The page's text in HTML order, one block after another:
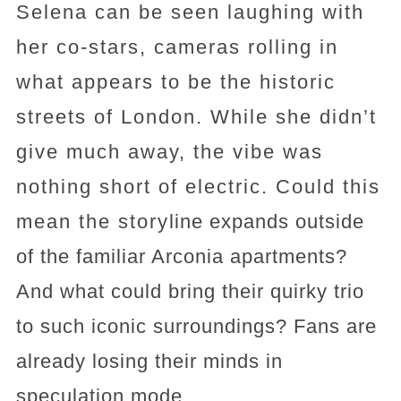
Selena can be seen laughing with
her co-stars, cameras rolling in
what appears to be the historic
streets of London. While she didn’t
give much away, the vibe was
nothing short of electric. Could this
mean the storyline expands outside
of the familiar Arconia apartments?
And what could bring their quirky trio
to such iconic surroundings? Fans are
already losing their minds in
speculation mode.